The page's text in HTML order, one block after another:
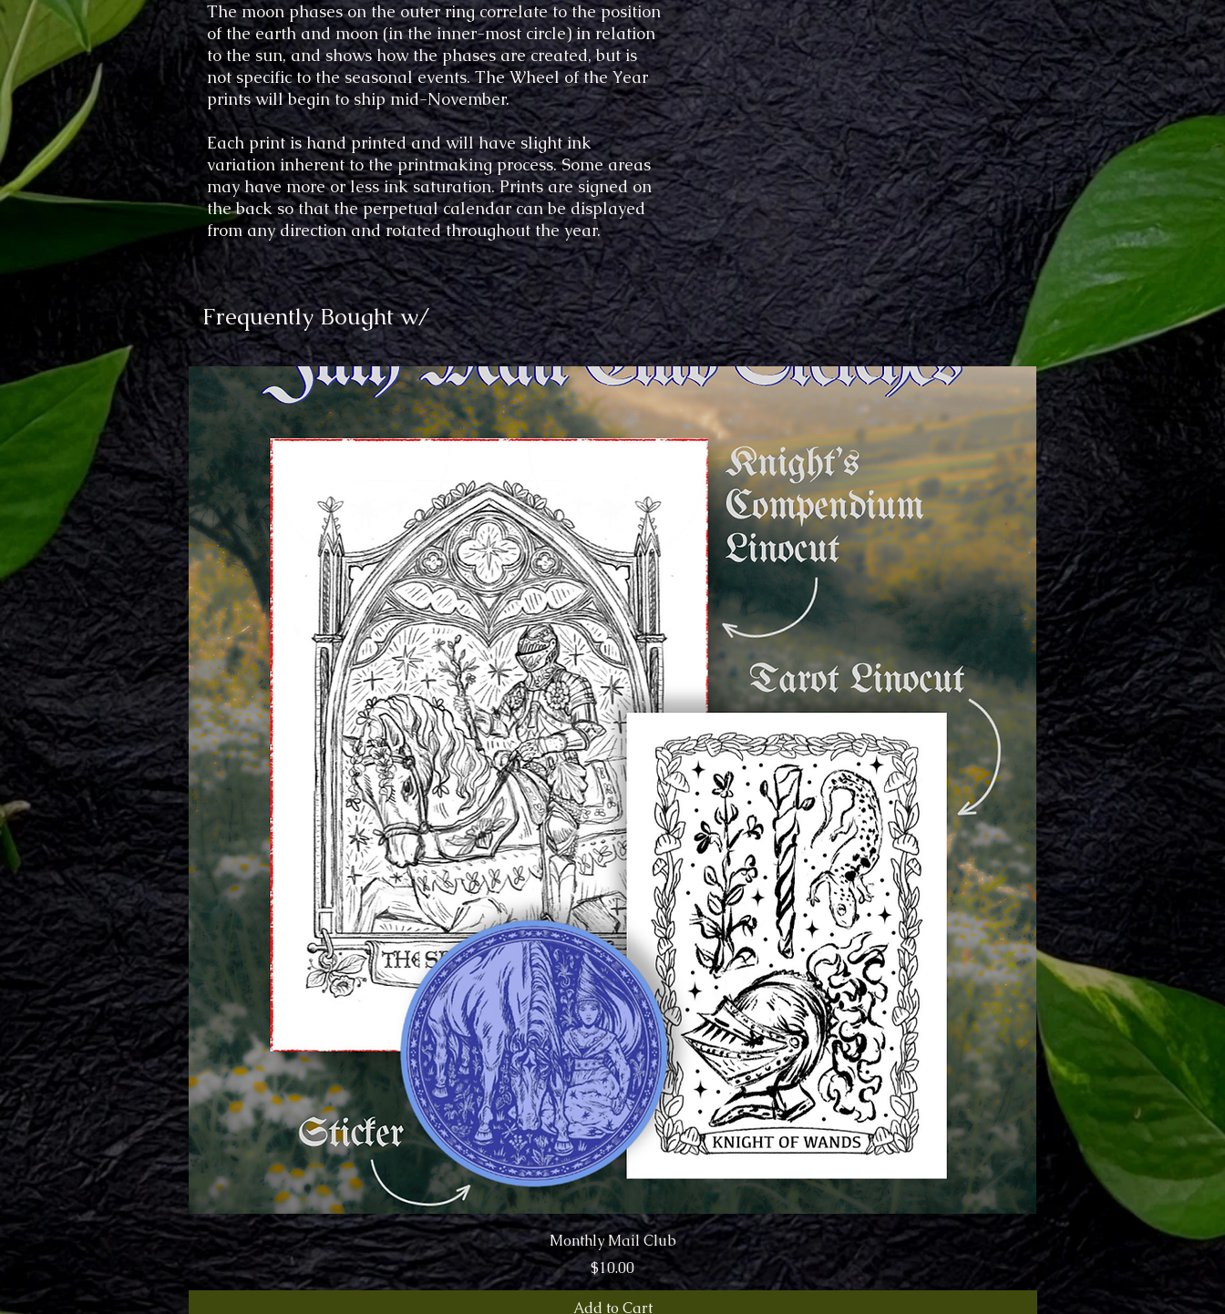
The moon phases on the outer ring correlate to the position
of the earth and moon (in the inner-most circle) in relation
to the sun, and shows how the phases are created, but is
not specific to the seasonal events. The Wheel of the Year
prints will begin to ship mid-November.
Each print is hand printed and will have slight ink
variation inherent to the printmaking process. Some areas
may have more or less ink saturation. Prints are signed on
the back so that the perpetual calendar can be displayed
from any direction and rotated throughout the year.
Frequently Bought w/
Quick View
Monthly Mail Club
Price
$10.00
Add to Cart